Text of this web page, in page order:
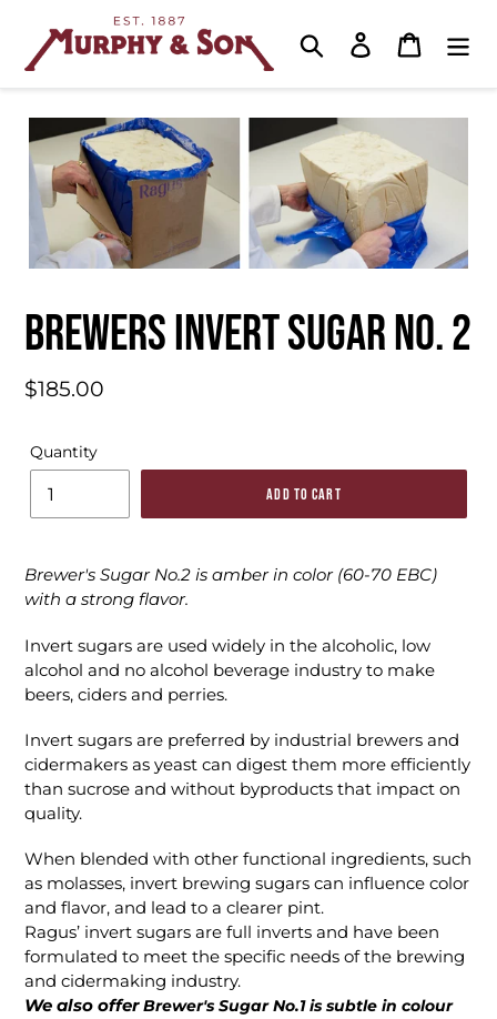
content
Search Log in Cart
Brewers Invert Sugar No. 2
Regular
$185.00
Quantity
ADD TO CART
Brewer's Sugar No.2 is amber in color (60-70 EBC)
with a strong flavor.
Invert sugars are used widely in the alcoholic, low
alcohol and no alcohol beverage industry to make
beers, ciders and perries.
Invert sugars are preferred by industrial brewers and
cidermakers as yeast can digest them more efficiently
than sucrose and without byproducts that impact on
quality.
When blended with other functional ingredients, such
as molasses, invert brewing sugars can influence color
and flavor, and lead to a clearer pint.
Ragus’ invert sugars are full inverts and have been
formulated to meet the specific needs of the brewing
and cidermaking industry.
We also offerBrewer's Sugar No.1 is subtle in colour